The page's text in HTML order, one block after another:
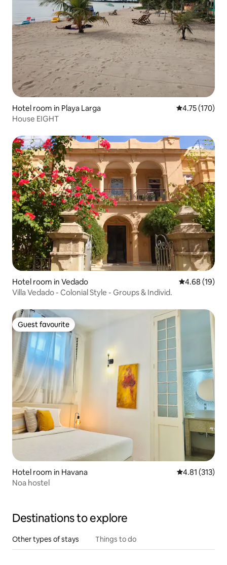
Hotel room in Playa Larga 4.75 out of 5
4.75 (170)
House EIGHT
Hotel room in Vedado 4.68 out of 5
4.68 (19)
Villa Vedado - Colonial Style - Groups & Individ.
Guest favourite
Guest favourite
Hotel room in Havana 4.81 out of 5
4.81 (313)
Noa hostel
Destinations to explore
Other types of stays Things to do